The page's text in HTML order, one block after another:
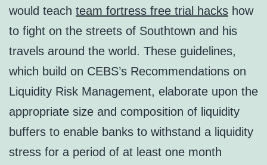
would teach team fortress free trial hacks how
to fight on the streets of Southtown and his
travels around the world. These guidelines,
which build on CEBS’s Recommendations on
Liquidity Risk Management, elaborate upon the
appropriate size and composition of liquidity
buffers to enable banks to withstand a liquidity
stress for a period of at least one month